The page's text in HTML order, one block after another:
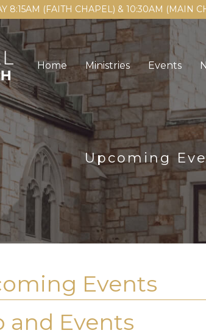
8:15AM (FAITH CHAPEL) & 10:30AM (MAIN
Home Ministries Events
Upcoming
Events
and Events